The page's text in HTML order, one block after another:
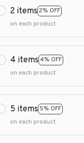
2 items 2% OFF
on each product
4 items 4% OFF
on each product
5 items 5% OFF
on each product